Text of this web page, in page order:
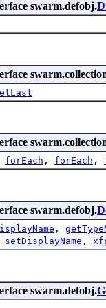
swarm.defobj.
forEach , forEach ,
swarm.defobj.
,
setDisplayName ,
swarm.defobj.